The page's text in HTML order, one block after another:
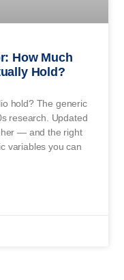
How Much
Hold?
hold? The generic
research. Updated
— and the right
variables you can